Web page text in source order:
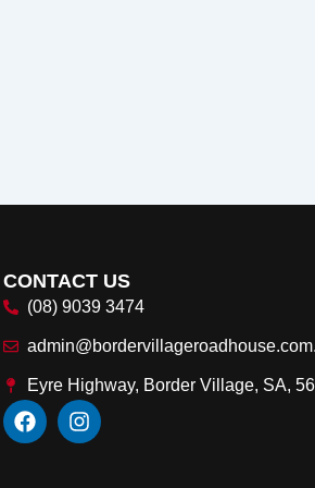
CONTACT US
(08) 9039 3474
Eyre Highway, Border Village, SA,
F
a
I
n